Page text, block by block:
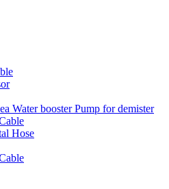
Water booster Pump for demister
Hose